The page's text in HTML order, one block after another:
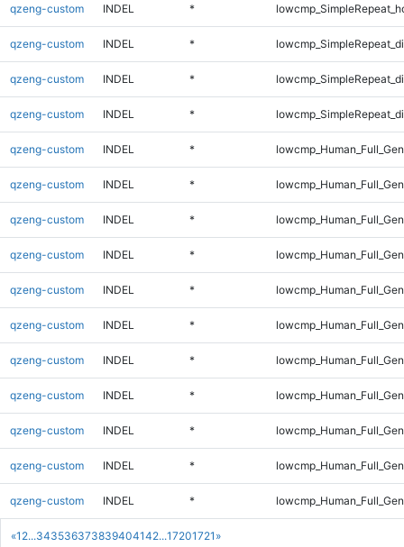
«1 2...343536373839404142...17201721 »
qzeng-custom INDEL *
qzeng-custom INDEL *
qzeng-custom INDEL *
qzeng-custom INDEL *
qzeng-custom INDEL *
qzeng-custom INDEL *
qzeng-custom INDEL *
qzeng-custom INDEL *
qzeng-custom INDEL *
qzeng-custom INDEL *
qzeng-custom INDEL *
qzeng-custom INDEL *
qzeng-custom INDEL *
qzeng-custom INDEL *
qzeng-custom INDEL *